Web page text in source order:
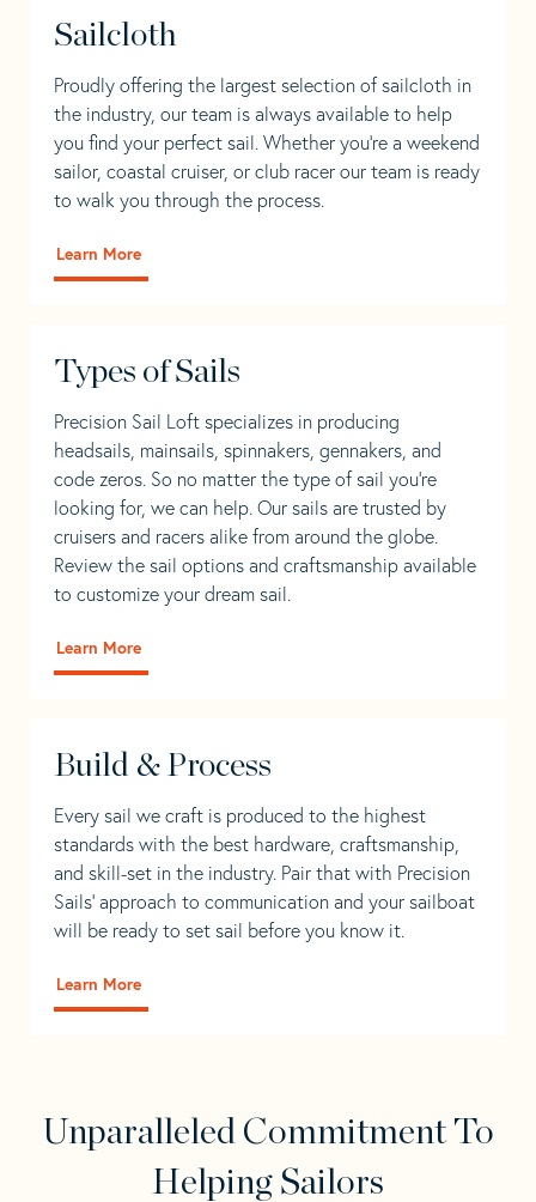
Sailcloth
Proudly offering the largest selection of sailcloth in
the industry, our team is always available to help
you find your perfect sail. Whether you're a weekend
sailor, coastal cruiser, or club racer our team is ready
to walk you through the process.
Learn More
Types of Sails
Precision Sail Loft specializes in producing
headsails, mainsails, spinnakers, gennakers, and
code zeros. So no matter the type of sail you’re
looking for, we can help. Our sails are trusted by
cruisers and racers alike from around the globe.
Review the sail options and craftsmanship available
to customize your dream sail.
Learn More
Build & Process
Every sail we craft is produced to the highest
standards with the best hardware, craftsmanship,
and skill-set in the industry. Pair that with Precision
Sails' approach to communication and your sailboat
will be ready to set sail before you know it.
Learn More
Unparalleled Commitment To
Helping Sailors